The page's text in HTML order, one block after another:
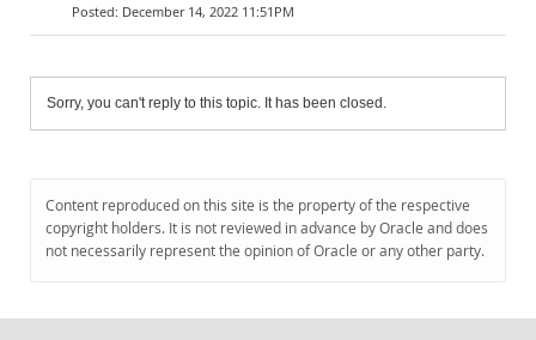
December 14, 2022 11:51PM
Sorry, you can't reply to this topic. It has been closed.
Content reproduced on this site is the property of the respective
copyright holders. It is not reviewed in advance by Oracle and does
not necessarily represent the opinion of Oracle or any other party.